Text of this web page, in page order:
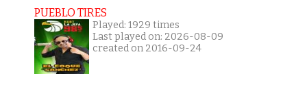
PUEBLO TIRES
Played: 1929 times
Last played on: 2026-08-09
created on 2016-09-24